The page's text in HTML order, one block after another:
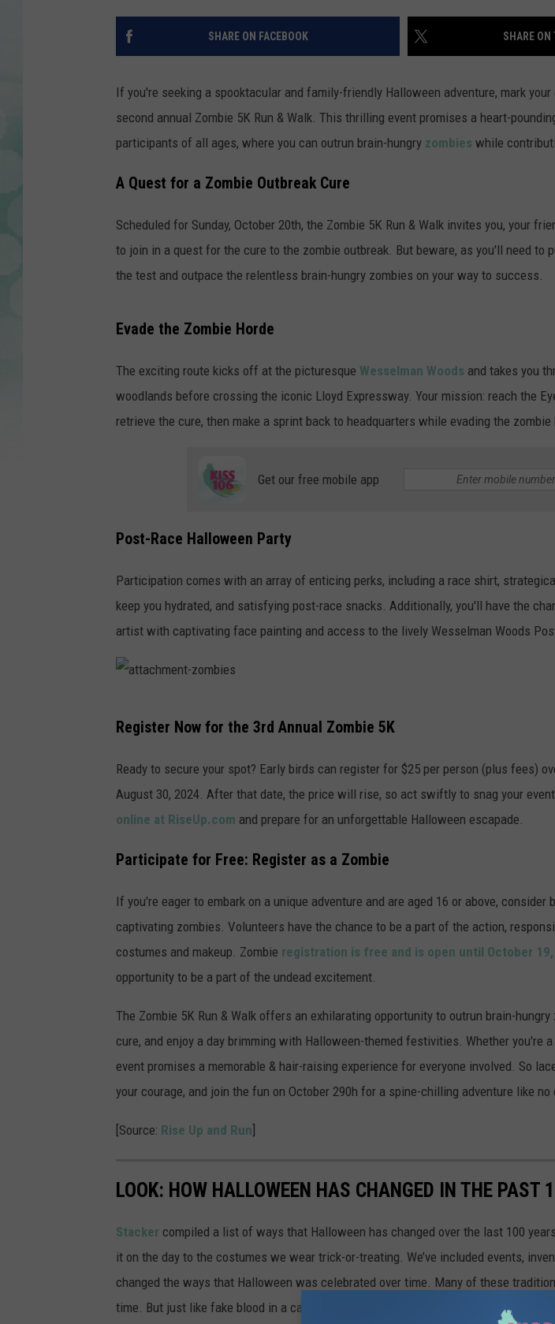
AT40 WITH RYAN SEACREST
POPCRUSH WEEKENDS
SHARE ON FACEBOOK SHARE ON
If you're seeking a spooktacular and family-friendly Halloween adventure, mark
second annual Zombie 5K Run & Walk. This thrilling event promises a heart-
participants of all ages, where you can outrun brain-hungry zombies while
A Quest for a Zombie Outbreak Cure
Scheduled for Sunday, October 20th, the Zombie 5K Run & Walk invites you, your
to join in a quest for the cure to the zombie outbreak. But beware, as you'll need to
the test and outpace the relentless brain-hungry zombies on your way to success.
Evade the Zombie Horde
The exciting route kicks off at the picturesque Wesselman Woods and takes you
woodlands before crossing the iconic Lloyd Expressway. Your mission: reach the
retrieve the cure, then make a sprint back to headquarters while evading the zombie
Get our free mobile app
Post-Race Halloween Party
Participation comes with an array of enticing perks, including a race shirt,
keep you hydrated, and satisfying post-race snacks. Additionally, you'll have the
artist with captivating face painting and access to the lively Wesselman Woods
t
t
a
m
o
m
b
i
s
Register Now for the 3rd Annual Zombie 5K
Ready to secure your spot? Early birds can register for $25 per person (plus fees)
August 30, 2024. After that date, the price will rise, so act swiftly to snag your
online at RiseUp.com and prepare for an unforgettable Halloween escapade.
Participate for Free: Register as a Zombie
If you're eager to embark on a unique adventure and are aged 16 or above, consider
captivating zombies. Volunteers have the chance to be a part of the action,
costumes and makeup. Zombie registration is free and is open until October
opportunity to be a part of the undead excitement.
The Zombie 5K Run & Walk offers an exhilarating opportunity to outrun brain-
cure, and enjoy a day brimming with Halloween-themed festivities. Whether you're
event promises a memorable & hair-raising experience for everyone involved. So
your courage, and join the fun on October 290h for a spine-chilling adventure like no
[Source: Rise Up and Run]
LOOK: HOW HALLOWEEN HAS CHANGED IN THE PAST
Stacker compiled a list of ways that Halloween has changed over the last 100
it on the day to the costumes we wear trick-or-treating. We’ve included events,
changed the ways that Halloween was celebrated over time. Many of these
time. But just like fake blood in a carpet, every bit of Halloween’s history left an